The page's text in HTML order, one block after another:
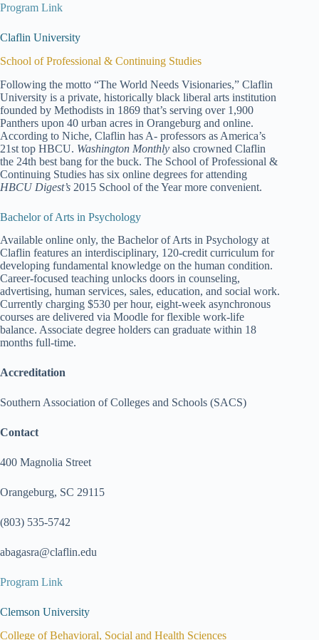
Program Link
Claflin University
School of Professional & Continuing Studies
Following the motto “The World Needs Visionaries,” Claflin
University is a private, historically black liberal arts institution
founded by Methodists in 1869 that’s serving over 1,900
Panthers upon 40 urban acres in Orangeburg and online.
According to Niche, Claflin has A- professors as America’s
21st top HBCU. Washington Monthly also crowned Claflin
the 24th best bang for the buck. The School of Professional &
Continuing Studies has six online degrees for attending
HBCU Digest’s 2015 School of the Year more convenient.
Bachelor of Arts in Psychology
Available online only, the Bachelor of Arts in Psychology at
Claflin features an interdisciplinary, 120-credit curriculum for
developing fundamental knowledge on the human condition.
Career-focused teaching unlocks doors in counseling,
advertising, human services, sales, education, and social work.
Currently charging $530 per hour, eight-week asynchronous
courses are delivered via Moodle for flexible work-life
balance. Associate degree holders can graduate within 18
months full-time.
Accreditation
Southern Association of Colleges and Schools (SACS)
Contact
400 Magnolia Street
Orangeburg, SC 29115
(803) 535-5742
abagasra@claflin.edu
Program Link
Clemson University
College of Behavioral, Social and Health Sciences